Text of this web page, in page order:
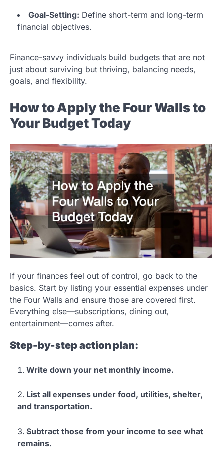
Goal-Setting: Define short-term and long-term
financial objectives.
Finance-savvy individuals build budgets that are not
just about surviving but thriving, balancing needs,
goals, and flexibility.
How to Apply the Four Walls to
Your Budget Today
If your finances feel out of control, go back to the
basics. Start by listing your essential expenses under
the Four Walls and ensure those are covered first.
Everything else—subscriptions, dining out,
entertainment—comes after.
Step-by-step action plan:
Write down your net monthly income.
List all expenses under food, utilities, shelter,
and transportation.
Subtract those from your income to see what
remains.